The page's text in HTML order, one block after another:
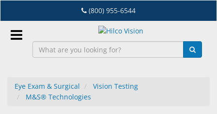
to
main
content
(800) 955-6544
EN
Eye Exam & Surgical
Vision Testing
M&S® Technologies